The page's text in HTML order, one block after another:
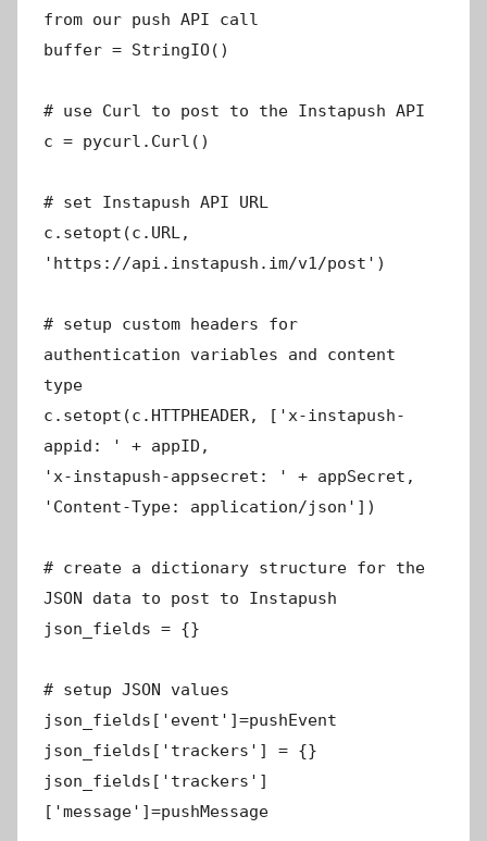
from our push API call
buffer = StringIO()
# use Curl to post to the Instapush API
c = pycurl.Curl()
# set Instapush API URL
c.setopt(c.URL,
'https://api.instapush.im/v1/post')
# setup custom headers for
authentication variables and content
type
c.setopt(c.HTTPHEADER, ['x-instapush-
appid: ' + appID,
'x-instapush-appsecret: ' + appSecret,
'Content-Type: application/json'])
# create a dictionary structure for the
JSON data to post to Instapush
json_fields = {}
# setup JSON values
json_fields['event']=pushEvent
json_fields['trackers'] = {}
json_fields['trackers']
['message']=pushMessage